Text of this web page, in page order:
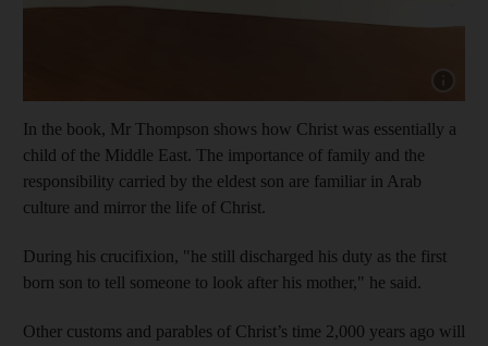
In the book, Mr Thompson shows how Christ was essentially a
child of the Middle East. The importance of family and the
responsibility carried by the eldest son are familiar in Arab
culture and mirror the life of Christ.
During his crucifixion, "he still discharged his duty as the first
born son to tell someone to look after his mother," he said.
Other customs and parables of Christ’s time 2,000 years ago will